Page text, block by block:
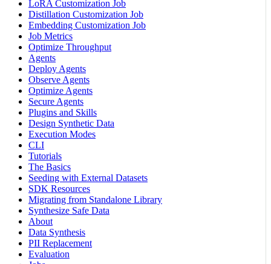
LoRA Customization Job
Distillation Customization Job
Embedding Customization Job
Job Metrics
Optimize Throughput
Agents
Deploy Agents
Observe Agents
Optimize Agents
Secure Agents
Plugins and Skills
Design Synthetic Data
Execution Modes
CLI
Tutorials
The Basics
Seeding with External Datasets
SDK Resources
Migrating from Standalone Library
Synthesize Safe Data
About
Data Synthesis
PII Replacement
Evaluation